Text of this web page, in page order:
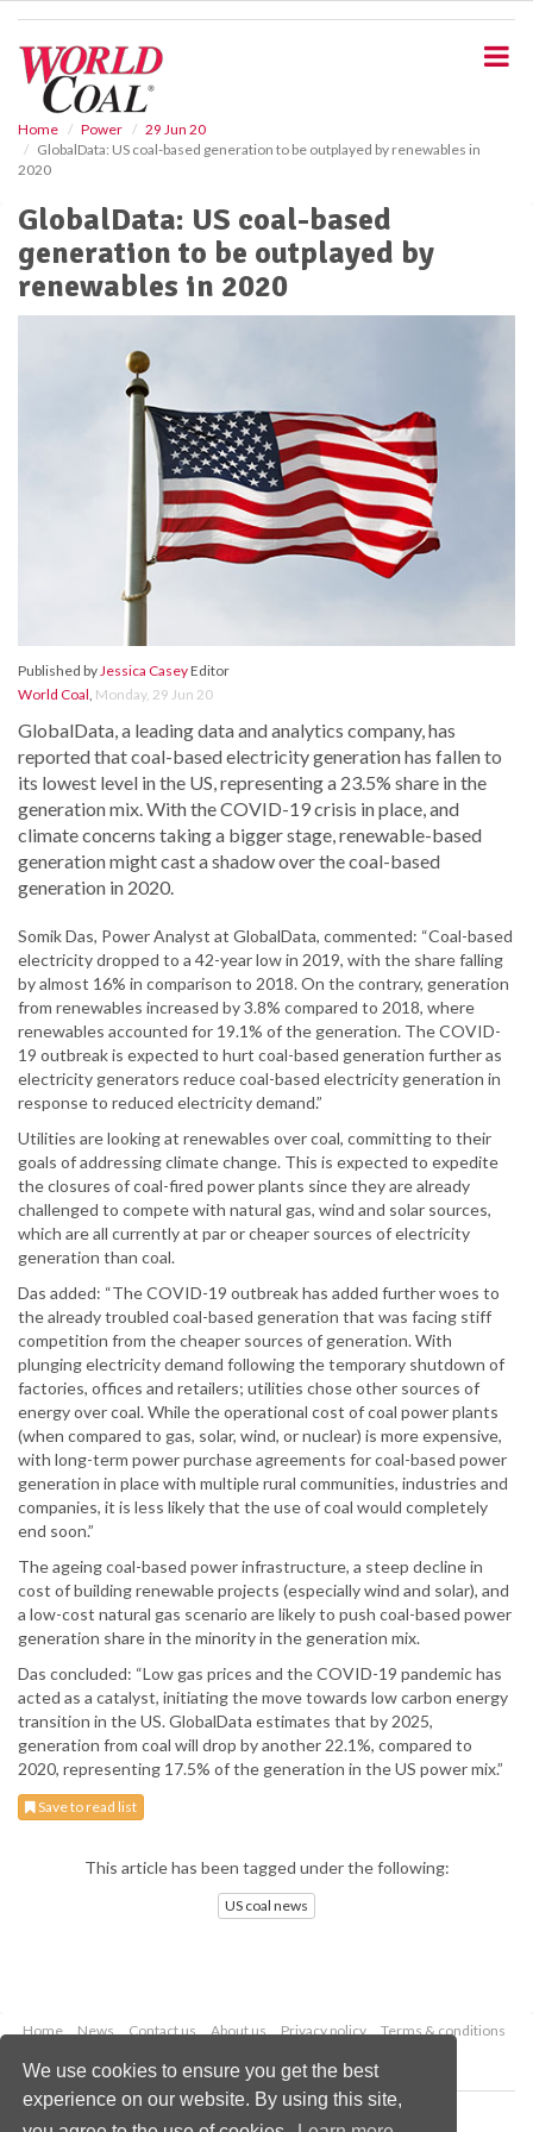
We use cookies to ensure you get the best
experience on our website. By using this site,
Home Power
29 Jun 20
GlobalData: US coal-based generation to be outplayed by renewables in
2020
GlobalData: US coal-based
generation to be outplayed by
renewables in 2020
Published byJessica CaseyEditor
World Coal, Monday, 29 Jun 20
GlobalData, a leading data and analytics company, has
reported that coal-based electricity generation has fallen to
its lowest level in the US, representing a 23.5% share in the
generation mix. With the COVID-19 crisis in place, and
climate concerns taking a bigger stage, renewable-based
generation might cast a shadow over the coal-based
generation in 2020.
Somik Das, Power Analyst at GlobalData, commented: “Coal-based
electricity dropped to a 42-year low in 2019, with the share falling
by almost 16% in comparison to 2018. On the contrary, generation
from renewables increased by 3.8% compared to 2018, where
renewables accounted for 19.1% of the generation. The COVID-
19 outbreak is expected to hurt coal-based generation further as
electricity generators reduce coal-based electricity generation in
response to reduced electricity demand.”
Utilities are looking at renewables over coal, committing to their
goals of addressing climate change. This is expected to expedite
the closures of coal-fired power plants since they are already
challenged to compete with natural gas, wind and solar sources,
which are all currently at par or cheaper sources of electricity
generation than coal.
Das added: “The COVID-19 outbreak has added further woes to
the already troubled coal-based generation that was facing stiff
competition from the cheaper sources of generation. With
plunging electricity demand following the temporary shutdown of
factories, offices and retailers; utilities chose other sources of
energy over coal. While the operational cost of coal power plants
(when compared to gas, solar, wind, or nuclear) is more expensive,
with long-term power purchase agreements for coal-based power
generation in place with multiple rural communities, industries and
companies, it is less likely that the use of coal would completely
end soon.”
The ageing coal-based power infrastructure, a steep decline in
cost of building renewable projects (especially wind and solar), and
a low-cost natural gas scenario are likely to push coal-based power
generation share in the minority in the generation mix.
Das concluded: “Low gas prices and the COVID-19 pandemic has
acted as a catalyst, initiating the move towards low carbon energy
transition in the US. GlobalData estimates that by 2025,
generation from coal will drop by another 22.1%, compared to
2020, representing 17.5% of the generation in the US power mix.”
Save to read list
This article has been tagged under the following:
US coal news
Home News Contact us About us Privacy policy
Terms & conditions
Copyright © 2026 Palladian Publications Ltd.